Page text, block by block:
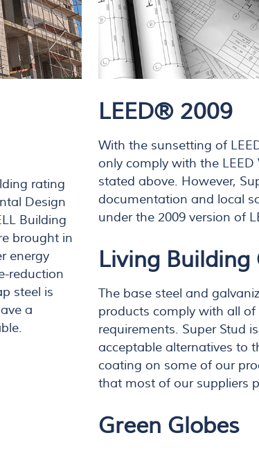
rating
Design
Building
brought in
energy
reduction
steel is
a
LEED® 2009
With the sunsetting of
only comply with the
stated above. However,
documentation and local
under the 2009 version of
Living Building
The base steel and
products comply with all
requirements. Super Stud
acceptable alternatives to
coating on some of our
that most of our suppliers
Green Globes